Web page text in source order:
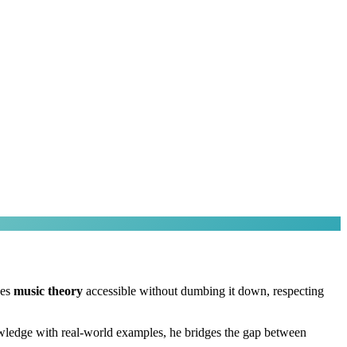
music theory accessible without dumbing it down, respecting
with real-world examples, he bridges the gap between